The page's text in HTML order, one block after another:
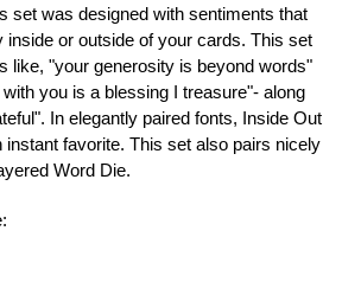
set was designed with sentiments that
inside or outside of your cards. This set
like, "your generosity is beyond words"
you is a blessing I treasure"- along
In elegantly paired fonts, Inside Out
instant favorite. This set also pairs nicely
Word Die.